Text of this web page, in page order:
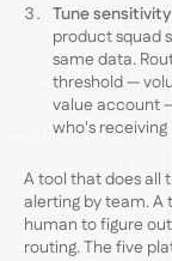
Tune
product squad
same data.
threshold —
value account
who's receiving
A tool that does all
alerting by team. A
human to figure
routing. The five